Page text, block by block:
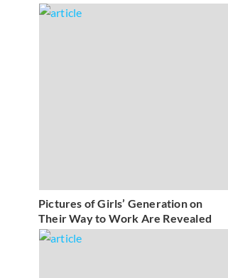
Pictures of Girls’ Generation on
Their Way to Work Are Revealed